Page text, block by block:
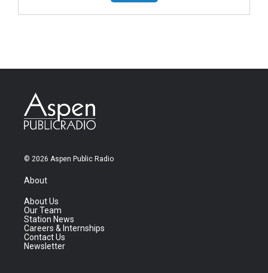
© 2026 Aspen Public Radio
About
About Us
Our Team
Station News
Careers & Internships
Contact Us
Newsletter